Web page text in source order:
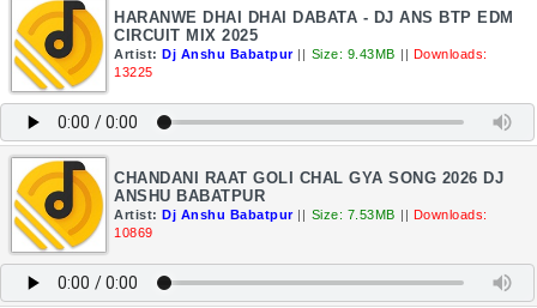
HARANWE DHAI DHAI DABATA - DJ ANS BTP EDM
CIRCUIT MIX 2025
Artist: Dj Anshu Babatpur || Size: 9.43MB || Downloads:
13225
CHANDANI RAAT GOLI CHAL GYA SONG 2026 DJ
ANSHU BABATPUR
Artist: Dj Anshu Babatpur || Size: 7.53MB || Downloads:
10869